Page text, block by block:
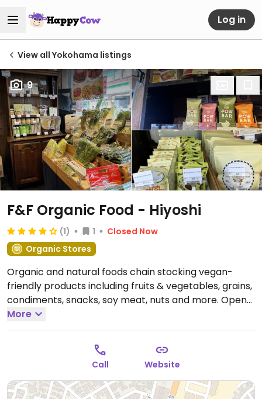
Log in
View all Yokohama listings
9
F&F Organic Food - Hiyoshi
(1) 1
Closed Now
Organic Stores
Organic and natural foods chain stocking vegan-
friendly products including fruits & vegetables, grains,
condiments, snacks, soy meat, nuts and more. Open
Mon-Sun 10:00am-9:00pm.
More
Call Website